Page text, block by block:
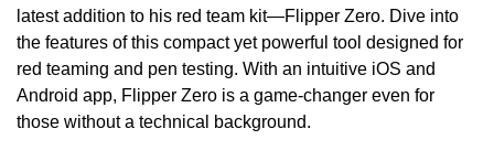
latest addition to his red team kit—Flipper Zero. Dive into
the features of this compact yet powerful tool designed for
red teaming and pen testing. With an intuitive iOS and
Android app, Flipper Zero is a game-changer even for
those without a technical background.